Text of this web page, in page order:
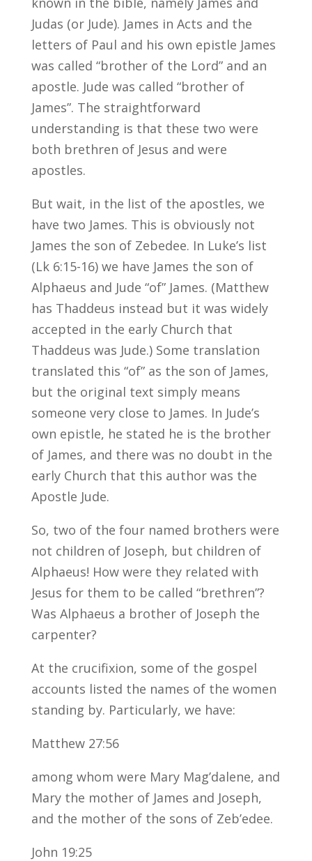
Judas (or Jude). James in Acts and the
letters of Paul and his own epistle James
was called “brother of the Lord” and an
apostle. Jude was called “brother of
James”. The straightforward
understanding is that these two were
both brethren of Jesus and were
apostles.
But wait, in the list of the apostles, we
have two James. This is obviously not
James the son of Zebedee. In Luke’s list
(Lk 6:15-16) we have James the son of
Alphaeus and Jude “of” James. (Matthew
has Thaddeus instead but it was widely
accepted in the early Church that
Thaddeus was Jude.) Some translation
translated this “of” as the son of James,
but the original text simply means
someone very close to James. In Jude’s
own epistle, he stated he is the brother
of James, and there was no doubt in the
early Church that this author was the
Apostle Jude.
So, two of the four named brothers were
not children of Joseph, but children of
Alphaeus! How were they related with
Jesus for them to be called “brethren”?
Was Alphaeus a brother of Joseph the
carpenter?
At the crucifixion, some of the gospel
accounts listed the names of the women
standing by. Particularly, we have:
Matthew 27:56
among whom were Mary Mag’dalene, and
Mary the mother of James and Joseph,
and the mother of the sons of Zeb’edee.
John 19:25